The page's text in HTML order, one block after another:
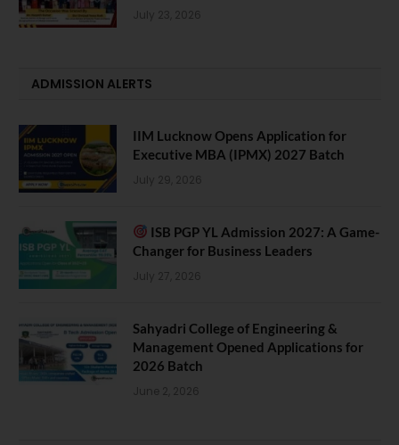
July 23, 2026
ADMISSION ALERTS
IIM Lucknow Opens Application for
Executive MBA (IPMX) 2027 Batch
July 29, 2026
ISB PGP YL Admission 2027: A Game-
Changer for Business Leaders
July 27, 2026
Sahyadri College of Engineering &
Management Opened Applications for
2026 Batch
June 2, 2026